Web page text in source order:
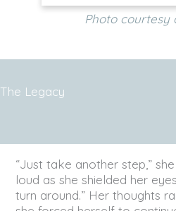
Photo courtesy
The Legacy
“Just take another step,”
loud as she shielded her
turn around.” Her thoughts